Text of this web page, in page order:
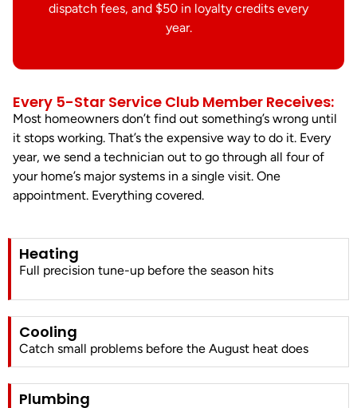
dispatch fees, and $50 in loyalty credits every
year.
Every 5-Star Service Club Member Receives:
Most homeowners don’t find out something’s wrong until
it stops working. That’s the expensive way to do it. Every
year, we send a technician out to go through all four of
your home’s major systems in a single visit. One
appointment. Everything covered.
Heating
Full precision tune-up before the season hits
Cooling
Catch small problems before the August heat does
Plumbing